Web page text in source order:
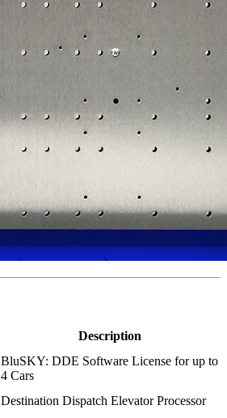
Description
BluSKY: DDE Software License for up to
4 Cars
Destination Dispatch Elevator Processor